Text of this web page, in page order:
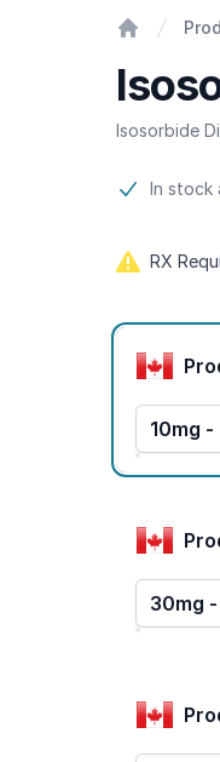
Isosorbide
Product
In stock
RX
Product
10mg
30mg